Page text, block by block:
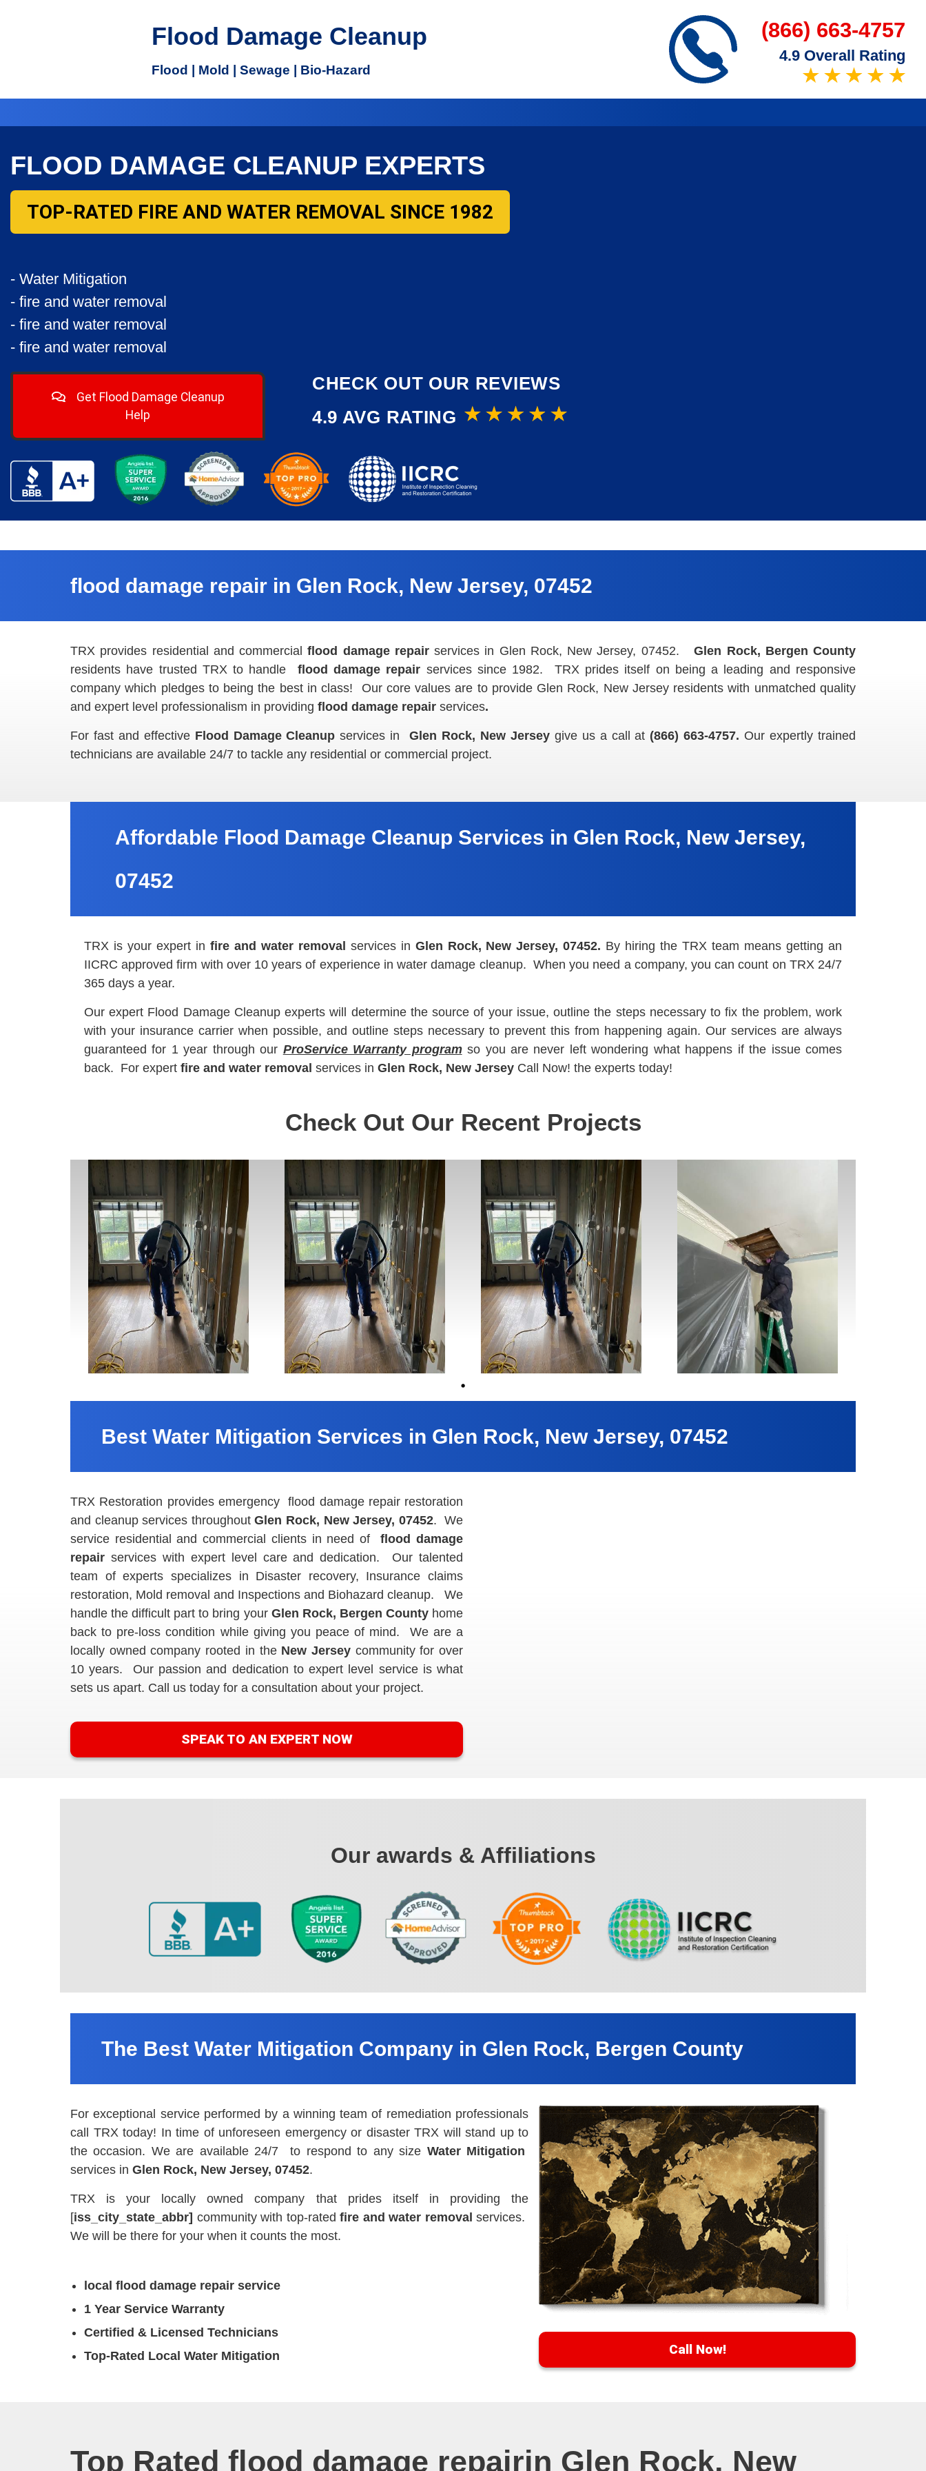
Flood Damage Cleanup
Flood | Mold | Sewage | Bio-Hazard
(866) 663-4757
4.9 Overall Rating
FLOOD DAMAGE CLEANUP EXPERTS
TOP-RATED FIRE AND WATER REMOVAL SINCE 1982
- Water Mitigation
- fire and water removal
- fire and water removal
- fire and water removal
Get Flood Damage Cleanup
Help
CHECK OUT OUR REVIEWS
4.9 AVG RATING
flood damage repair in Glen Rock, New Jersey, 07452
TRX provides residential and commercialflood damage repairservices in Glen Rock, New Jersey, 07452.Glen Rock, Bergen County
residents have trusted TRX to handle flood damage repair services since 1982. TRX prides itself on being a leading and responsive
company which pledges to being the best in class! Our core values are to provide Glen Rock, New Jersey residents with unmatched quality
and expert level professionalism in providing flood damage repair services.
For fast and effectiveFlood Damage Cleanup services inGlen Rock, New Jersey give us a call at (866) 663-4757. Our expertly trained
technicians are available 24/7 to tackle any residential or commercial project.
Affordable Flood Damage Cleanup Services in Glen Rock, New Jersey,
07452
TRX is your expert in fire and water removal services in Glen Rock, New Jersey, 07452. By hiring the TRX team means getting an
IICRC approved firm with over 10 years of experience in water damage cleanup. When you need a company, you can count on TRX 24/7
365 days a year.
Our expert Flood Damage Cleanup experts will determine the source of your issue, outline the steps necessary to fix the problem, work
with your insurance carrier when possible, and outline steps necessary to prevent this from happening again. Our services are always
guaranteed for 1 year through our ProService Warranty programso you are never left wondering what happens if the issue comes
back. For expert fire and water removal services in Glen Rock, New Jersey Call Now! the experts today!
Check Out Our Recent Projects
Best Water Mitigation Services in Glen Rock, New Jersey, 07452
TRX Restoration provides emergency flood damage repair restoration
and cleanup services throughoutGlen Rock, New Jersey, 07452. We
service residential and commercial clients in need offlood damage
repair services with expert level care and dedication. Our talented
team of experts specializes in Disaster recovery, Insurance claims
restoration, Mold removal and Inspections and Biohazard cleanup. We
handle the difficult part to bring yourGlen Rock, Bergen Countyhome
back to pre-loss condition while giving you peace of mind. We are a
locally owned company rooted in the New Jerseycommunity for over
10 years. Our passion and dedication to expert level service is what
sets us apart. Call us today for a consultation about your project.
SPEAK TO AN EXPERT NOW
Our awards & Affiliations
The Best Water Mitigation Company in Glen Rock, Bergen County
For exceptional service performed by a winning team of remediation professionals
call TRX today! In time of unforeseen emergency or disaster TRX will stand up to
the occasion. We are available 24/7 to respond to any size Water Mitigation
services in Glen Rock, New Jersey, 07452.
TRX is your locally owned company that prides itself in providing the
[iss_city_state_abbr] community with top-rated fire and water removal services.
We will be there for your when it counts the most.
local flood damage repair service
1 Year Service Warranty
Certified & Licensed Technicians
Top-Rated Local Water Mitigation
Call Now!
Top Rated flood damage repairin Glen Rock, New